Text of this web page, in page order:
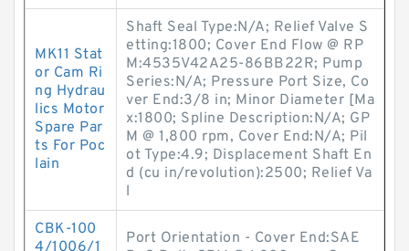
MK11 Stat
or Cam Ri
ng Hydrau
lics Motor
Spare Par
ts For Poc
lain
Shaft Seal Type:N/A; Relief Valve S
etting:1800; Cover End Flow @ RP
M:4535V42A25-86BB22R; Pump
Series:N/A; Pressure Port Size, Co
ver End:3/8 in; Minor Diameter [Ma
x:1800; Spline Description:N/A; GP
M @ 1,800 rpm, Cover End:N/A; Pil
ot Type:4.9; Displacement Shaft En
d (cu in/revolution):2500; Relief Va
l
CBK-100
4/1006/1
Port Orientation - Cover End:SAE